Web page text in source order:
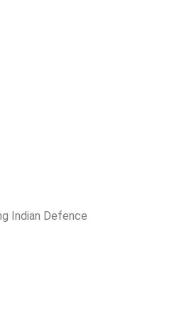
Indian Defence